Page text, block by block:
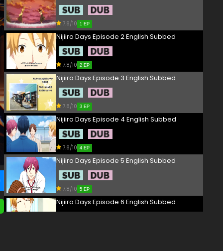
7.8/10 1 EP
Nijiiro Days Episode 2 English Subbed
7.8/10 2 EP
Nijiiro Days Episode 3 English Subbed
7.8/10 3 EP
Nijiiro Days Episode 4 English Subbed
7.8/10 4 EP
Nijiiro Days Episode 5 English Subbed
7.8/10 5 EP
Nijiiro Days Episode 6 English Subbed